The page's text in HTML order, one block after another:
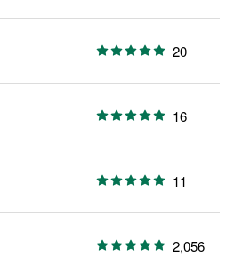
20
16
11
2,056